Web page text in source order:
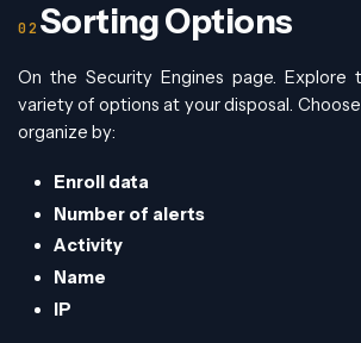
Sorting Options
On the Security Engines page. Explore
variety of options at your disposal.
organize by:
Enroll data
Number of alerts
Activity
Name
IP